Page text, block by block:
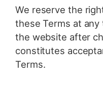
We reserve the
these Terms at
the website after
constitutes
Terms.